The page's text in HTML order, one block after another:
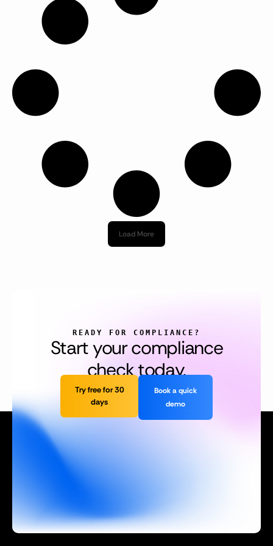
Load More
READY FOR COMPLIANCE?
Start your compliance
check today.
Try free for 30
days
Book a quick
demo